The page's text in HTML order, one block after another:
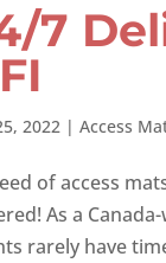
7
2022 | Access
of access
As a
rarely have